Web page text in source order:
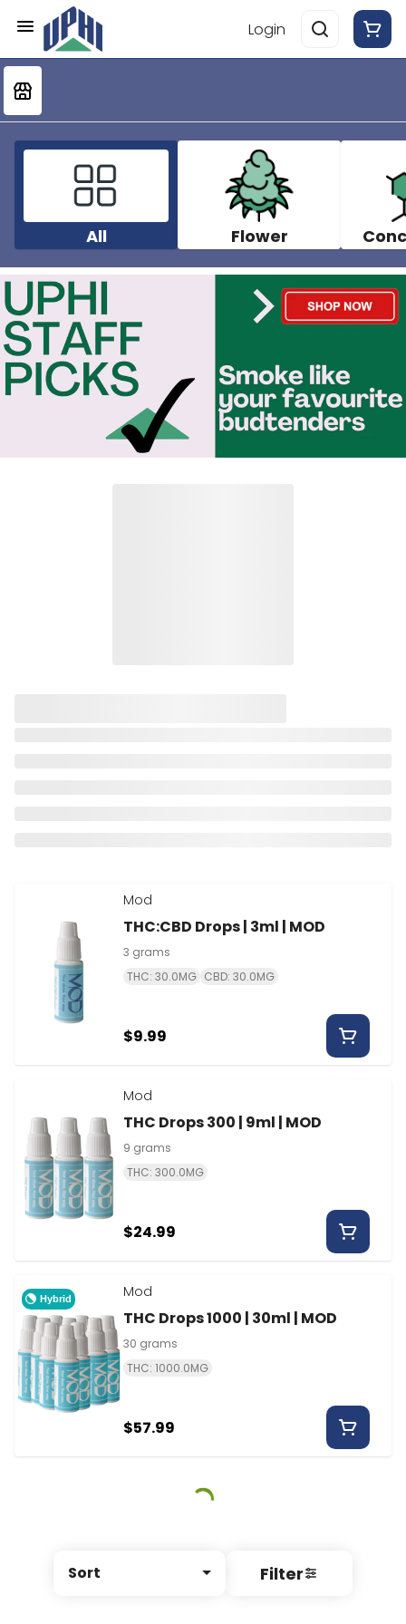
Login
All Flower
Sort Filter
Mod
THC:CBD Drops | 3ml | MOD
3 grams
THC: 30.0MG CBD: 30.0MG
$9.99
Mod
THC Drops 300 | 9ml | MOD
9 grams
THC: 300.0MG
$24.99
Hybrid Mod
THC Drops 1000 | 30ml | MOD
30 grams
THC: 1000.0MG
$57.99